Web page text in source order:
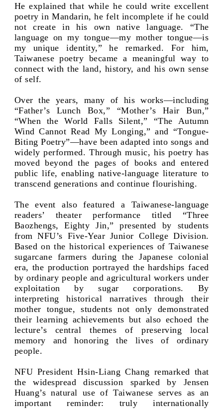
He explained that while he could write excellent
poetry in Mandarin, he felt incomplete if he could
not create in his own native language. “The
language on my tongue—my mother tongue—is
my unique identity,” he remarked. For him,
Taiwanese poetry became a meaningful way to
connect with the land, history, and his own sense
of self.
Over the years, many of his works—including
“Father’s Lunch Box,” “Mother’s Hair Bun,”
“When the World Falls Silent,” “The Autumn
Wind Cannot Read My Longing,” and “Tongue-
Biting Poetry”—have been adapted into songs and
widely performed. Through music, his poetry has
moved beyond the pages of books and entered
public life, enabling native-language literature to
transcend generations and continue flourishing.
The event also featured a Taiwanese-language
readers’ theater performance titled “Three
Baozhengs, Eighty Jin,” presented by students
from NFU’s Five-Year Junior College Division.
Based on the historical experiences of Taiwanese
sugarcane farmers during the Japanese colonial
era, the production portrayed the hardships faced
by ordinary people and agricultural workers under
exploitation by sugar corporations. By
interpreting historical narratives through their
mother tongue, students not only demonstrated
their learning achievements but also echoed the
lecture’s central themes of preserving local
memory and honoring the lives of ordinary
people.
NFU President Hsin-Liang Chang remarked that
the widespread discussion sparked by Jensen
Huang’s natural use of Taiwanese serves as an
important reminder: truly internationally